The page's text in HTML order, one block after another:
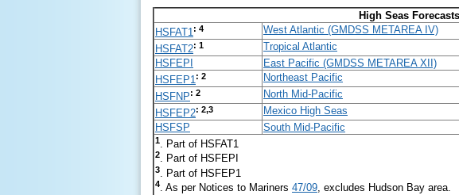
High Seas
HSFAT1: 4 West Atlantic (GMDSS METAREA IV)
HSFAT2: 1 Tropical Atlantic
HSFEPI
East Pacific (GMDSS METAREA XII)
HSFEP1: 2 Northeast Pacific
HSFNP: 2 North Mid-Pacific
HSFEP2: 2,3 Mexico High Seas
HSFSP
South Mid-Pacific
1. Part of HSFAT1
2. Part of HSFEPI
3. Part of HSFEP1
4. As per Notices to Mariners 47/09, excludes Hudson Bay area.